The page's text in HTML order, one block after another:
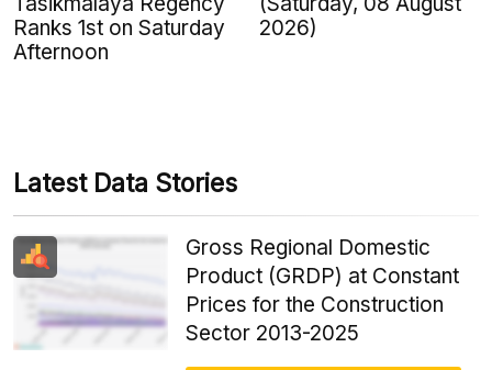
Ranks 1st on Saturday
Afternoon
2026)
Latest Data Stories
Gross Regional Domestic
Product (GRDP) at Constant
Prices for the Construction
Sector 2013-2025